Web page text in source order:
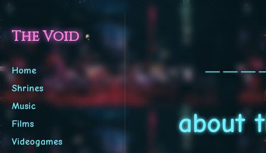
The Void
Home
Shrines
Music
Films
Videogames
about